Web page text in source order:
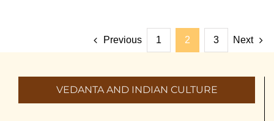
Previous 1 2 3 Next
VEDANTA AND INDIAN CULTURE